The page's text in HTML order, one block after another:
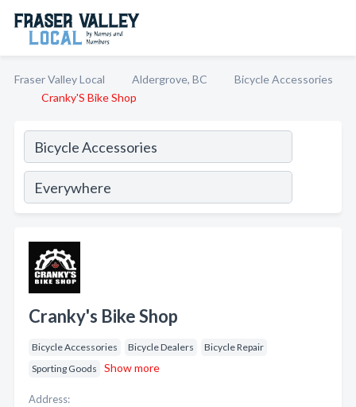
Fraser Valley Local Aldergrove, BC
Bicycle Accessories
Cranky'S Bike Shop
Cranky's Bike Shop
Bicycle Accessories Bicycle Dealers
Bicycle Repair
Sporting Goods
Show more
Address: